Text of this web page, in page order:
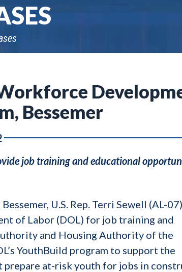
Bessemer
job training and educational
U.S. Rep. Terri Sewell (AL-07)
of Labor (DOL) for job training and
and Housing Authority of the
YouthBuild program to support the
prepare at-risk youth for jobs in